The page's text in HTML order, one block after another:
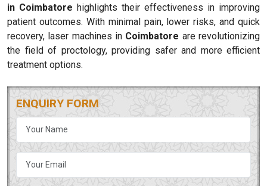
in Coimbatore highlights their effectiveness in improving
patient outcomes. With minimal pain, lower risks, and quick
recovery, laser machines in Coimbatore are revolutionizing
the field of proctology, providing safer and more efficient
treatment options.
ENQUIRY FORM